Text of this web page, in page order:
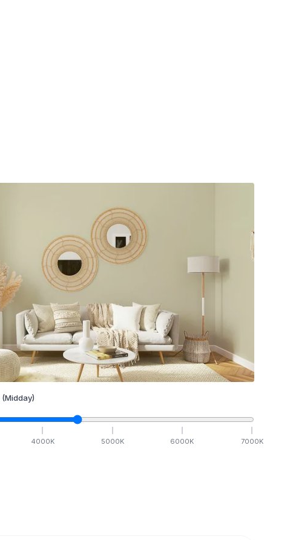
(Midday)
4000K 5000K 6000K 7000K